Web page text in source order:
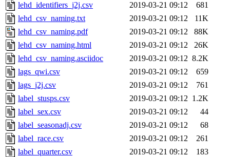
lehd_identifiers_j2j.csv
2019-03-21 09:12
681
lehd_csv_naming.txt
2019-03-21 09:12
11K
lehd_csv_naming.pdf
2019-03-21 09:12
88K
lehd_csv_naming.html
2019-03-21 09:12
26K
lehd_csv_naming.asciidoc
2019-03-21 09:12 8.2K
lags_qwi.csv
2019-03-21 09:12
659
lags_j2j.csv
2019-03-21 09:12
761
label_stusps.csv
2019-03-21 09:12 1.2K
label_sex.csv
2019-03-21 09:12
44
label_seasonadj.csv
2019-03-21 09:12
68
label_race.csv
2019-03-21 09:12
261
label_quarter.csv
2019-03-21 09:12
183